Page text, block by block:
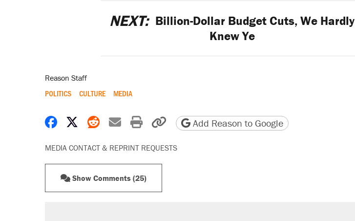
NEXT: Billion-Dollar Budget Cuts, We Hardly
Knew Ye
Reason Staff
POLITICS CULTURE MEDIA
Share on Facebook
Share on X
Share on Reddit
Share by email
Print friendly version
Copy page URL
Add Reason to Google
MEDIA CONTACT & REPRINT REQUESTS
Show Comments (25)